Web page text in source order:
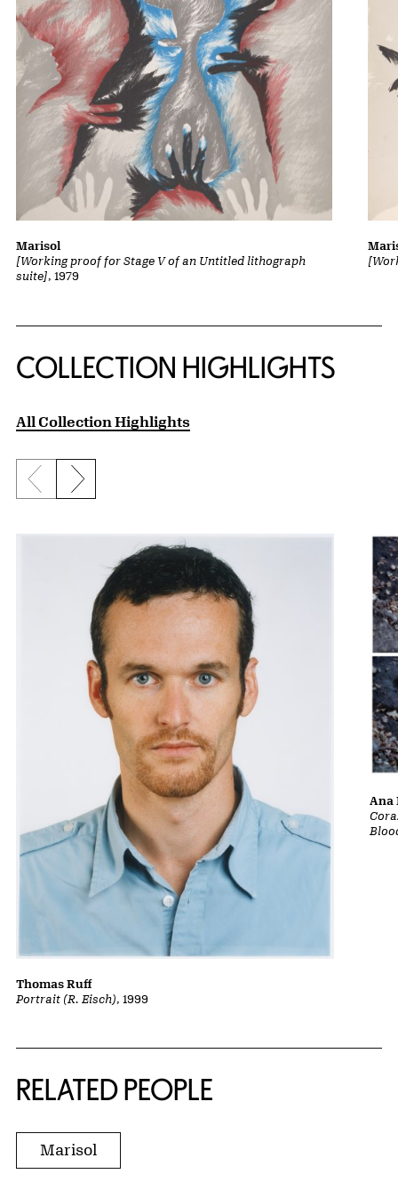
[Working proof for Stage V of an Untitled lithograph
suite], 1979
Marisol
COLLECTION HIGHLIGHTS
All Collection Highlights
Previous slide
Next slide
Portrait (R. Eisch), 1999
Thomas Ruff
Ana
RELATED PEOPLE
Marisol